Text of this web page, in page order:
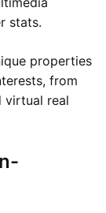
stats.
properties
from
virtual real